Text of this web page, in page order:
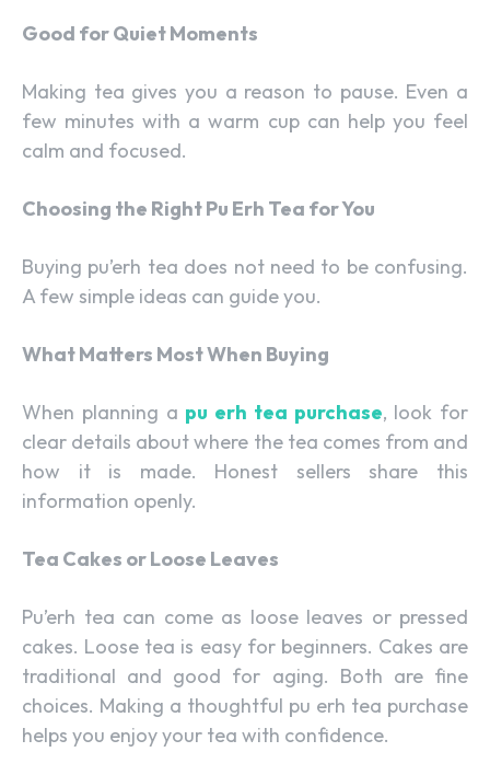
Good for Quiet Moments
Making tea gives you a reason to pause. Even a
few minutes with a warm cup can help you feel
calm and focused.
Choosing the Right Pu Erh Tea for You
Buying pu’erh tea does not need to be confusing.
A few simple ideas can guide you.
What Matters Most When Buying
When planning a pu erh tea purchase, look for
clear details about where the tea comes from and
how it is made. Honest sellers share this
information openly.
Tea Cakes or Loose Leaves
Pu’erh tea can come as loose leaves or pressed
cakes. Loose tea is easy for beginners. Cakes are
traditional and good for aging. Both are fine
choices. Making a thoughtful pu erh tea purchase
helps you enjoy your tea with confidence.